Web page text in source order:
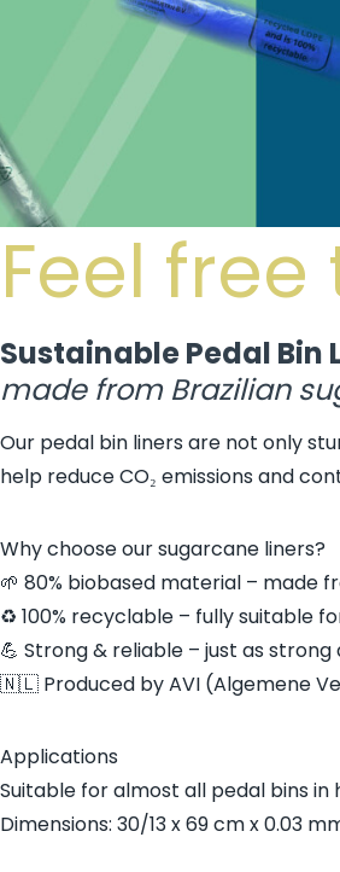
Feel
Sustainable Pedal Bin
made from Brazilian
Our pedal bin liners are not only
help reduce CO₂ emissions and
Why choose our sugarcane liners?
🌱 80% biobased material – made
♻️ 100% recyclable – fully suitable
💪 Strong & reliable – just as
🇳🇱 Produced by AVI (Algemene
Applications
Suitable for almost all pedal bins in
Dimensions: 30/13 x 69 cm x 0.03